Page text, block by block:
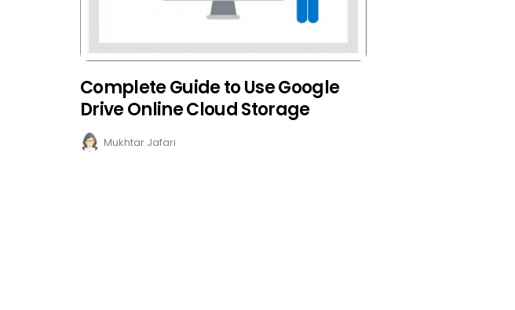
Complete Guide to Use Google
Drive Online Cloud Storage
Mukhtar Jafari